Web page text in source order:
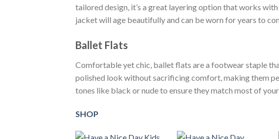
tailored design, it’s a great layering option that works
jacket will age beautifully and can be worn for years to
Ballet Flats
Comfortable yet chic, ballet flats are a footwear staple
polished look without sacrificing comfort, making them
tones like black or nude to ensure they match most of
SHOP